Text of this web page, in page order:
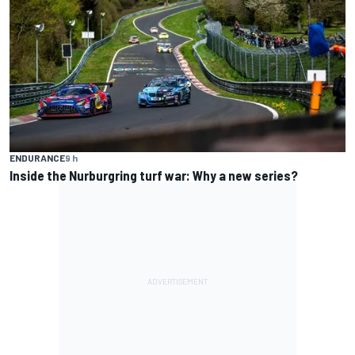
ENDURANCE9 h
Inside the Nurburgring turf war: Why a new series?